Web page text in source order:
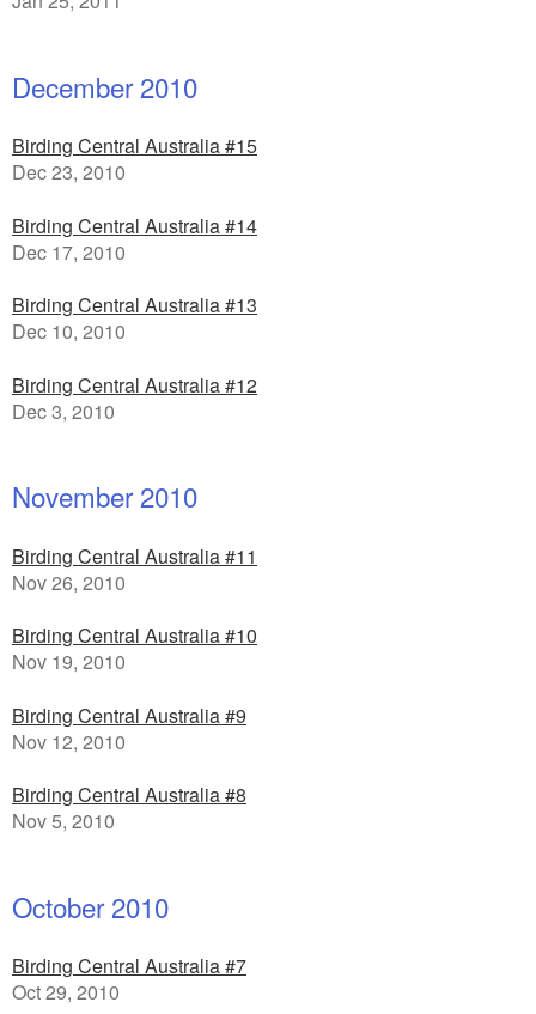
December 2010
Birding Central Australia #15
Dec 23, 2010
Birding Central Australia #14
Dec 17, 2010
Birding Central Australia #13
Dec 10, 2010
Birding Central Australia #12
Dec 3, 2010
November 2010
Birding Central Australia #11
Nov 26, 2010
Birding Central Australia #10
Nov 19, 2010
Birding Central Australia #9
Nov 12, 2010
Birding Central Australia #8
Nov 5, 2010
October 2010
Birding Central Australia #7
Oct 29, 2010